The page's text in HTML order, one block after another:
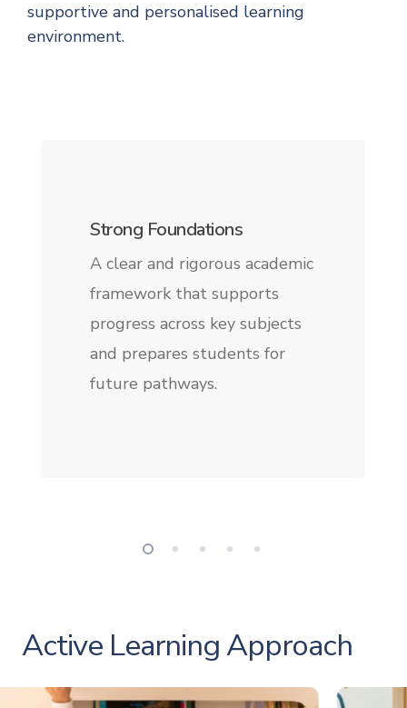
supportive and personalised learning
environment.
Strong Foundations
A clear and rigorous academic
framework that supports
progress across key subjects
and prepares students for
future pathways.
Active Learning Approach